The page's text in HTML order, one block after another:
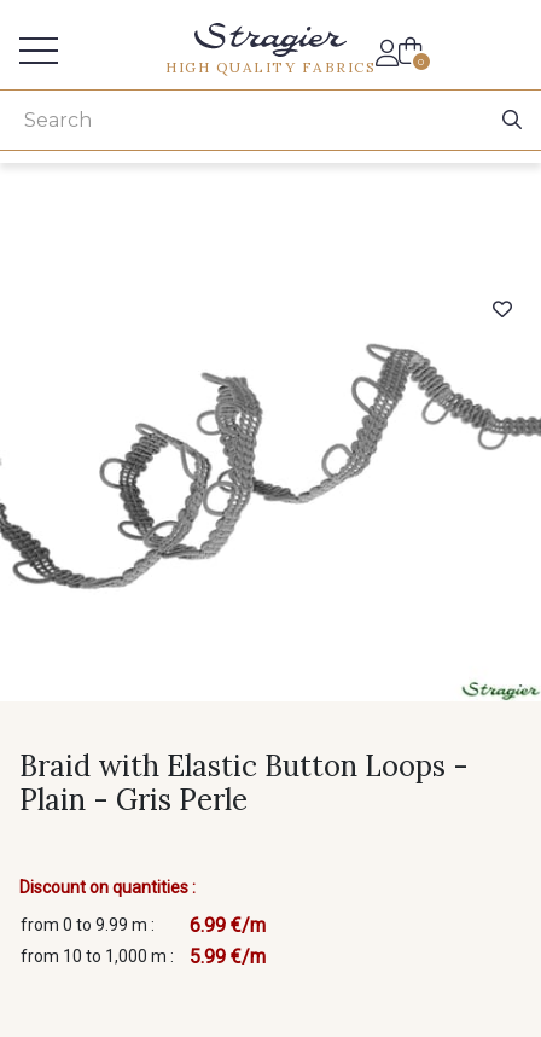
HIGH QUALITY FABRICS 0
Braid with Elastic Button Loops -
Plain - Gris Perle
Discount on quantities :
from 0 to 9.99 m :
6.99 €/m
from 10 to 1,000 m : 5.99 €/m